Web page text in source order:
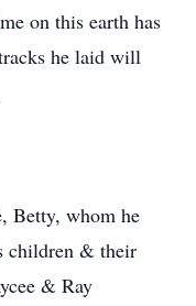
on this earth has
he laid will
Betty, whom he
children & their
& Ray